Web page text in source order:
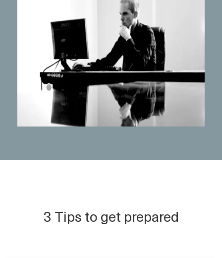
3 Tips to get prepared